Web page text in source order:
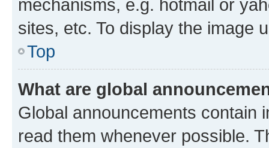
mechanisms, e.g. hotmail or
sites, etc. To display the image
Top
What are global
Global announcements contain
read them whenever possible.